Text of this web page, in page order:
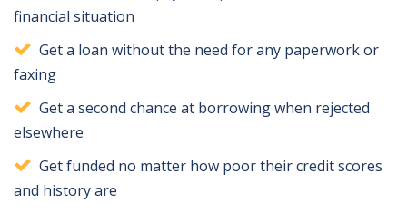
financial situation
Get a loan without the need for any paperwork or
faxing
Get a second chance at borrowing when rejected
elsewhere
Get funded no matter how poor their credit scores
and history are